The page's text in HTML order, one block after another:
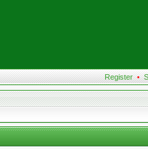
Register •